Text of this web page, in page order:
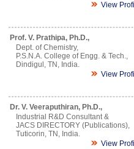
View
Prof. V. Prathipa, Ph.D.,
Dept. of Chemistry,
P.S.N.A. College of Engg. & Tech.,
Dindigul, TN, India.
View
Dr. V. Veeraputhiran, Ph.D.,
Industrial R&D Consultant &
JACS DIRECTORY (Publications),
Tuticorin, TN, India.
View